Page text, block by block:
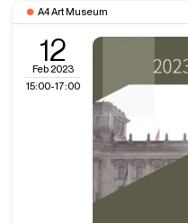
A4 Art Museum
12
Feb 2023
15:00-17:00